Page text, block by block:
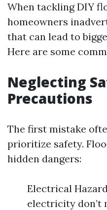
When tackling DIY
homeowners
that can lead to
Here are some
Neglecting
Precautions
The first mistake
prioritize safety.
hidden dangers:
Electrical
electricity don’t